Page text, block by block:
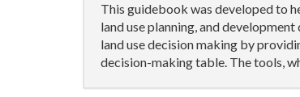
This guidebook was developed to
land use planning, and
land use decision making by
decision-making table. The tools,